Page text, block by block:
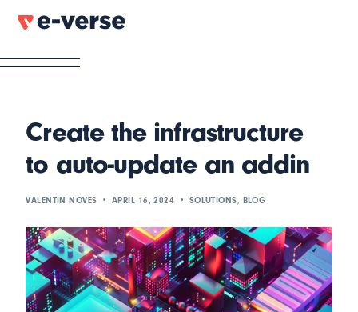
Create the infrastructure
to auto-update an addin
VALENTIN NOVES APRIL 16, 2024 SOLUTIONS, BLOG